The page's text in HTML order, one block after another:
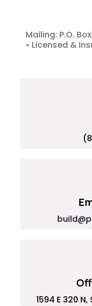
Mailing: P.O.
• Licensed &
1594 E 320